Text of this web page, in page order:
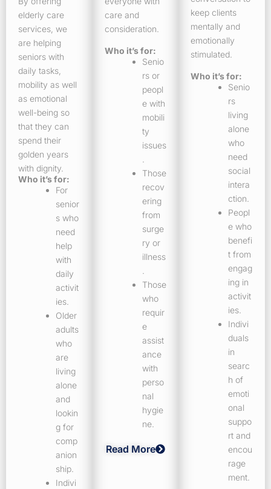
elderly care
services, we
are helping
seniors with
daily tasks,
mobility as well
as emotional
well-being so
that they can
spend their
golden years
with dignity.
Who it’s for:
For
senior
s who
need
help
with
daily
activit
ies.
Older
adults
who
are
living
alone
and
lookin
g for
comp
anion
ship.
Indivi
care and
consideration.
Who it’s for:
Senio
rs or
peopl
e with
mobili
ty
issues
Those
recov
ering
from
surge
ry or
illness
Those
who
requir
e
assist
ance
with
perso
nal
hygie
ne.
Read More
keep clients
mentally and
emotionally
stimulated.
Who it’s for:
Senio
rs
living
alone
who
need
social
intera
ction.
Peopl
e who
benefi
t from
engag
ing in
activit
ies.
Indivi
duals
in
searc
h of
emoti
onal
suppo
rt and
encou
rage
ment.